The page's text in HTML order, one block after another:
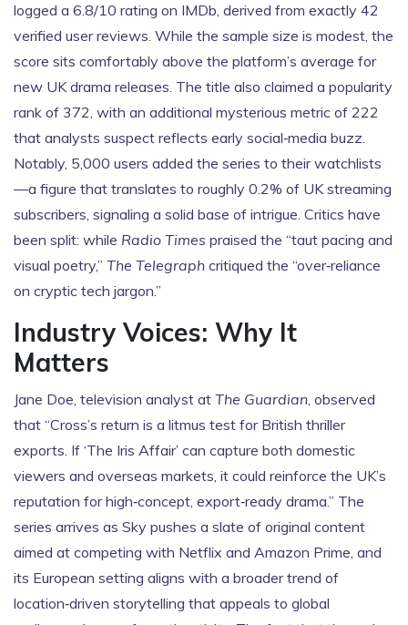
logged a 6.8/10 rating on IMDb, derived from exactly 42
verified user reviews. While the sample size is modest, the
score sits comfortably above the platform’s average for
new UK drama releases. The title also claimed a popularity
rank of 372, with an additional mysterious metric of 222
that analysts suspect reflects early social‑media buzz.
Notably, 5,000 users added the series to their watchlists
—a figure that translates to roughly 0.2% of UK streaming
subscribers, signaling a solid base of intrigue. Critics have
been split: while Radio Times praised the “taut pacing and
visual poetry,” The Telegraph critiqued the “over‑reliance
on cryptic tech jargon.”
Industry Voices: Why It
Matters
Jane Doe, television analyst at The Guardian, observed
that “Cross’s return is a litmus test for British thriller
exports. If ‘The Iris Affair’ can capture both domestic
viewers and overseas markets, it could reinforce the UK’s
reputation for high‑concept, export‑ready drama.” The
series arrives as Sky pushes a slate of original content
aimed at competing with Netflix and Amazon Prime, and
its European setting aligns with a broader trend of
location‑driven storytelling that appeals to global